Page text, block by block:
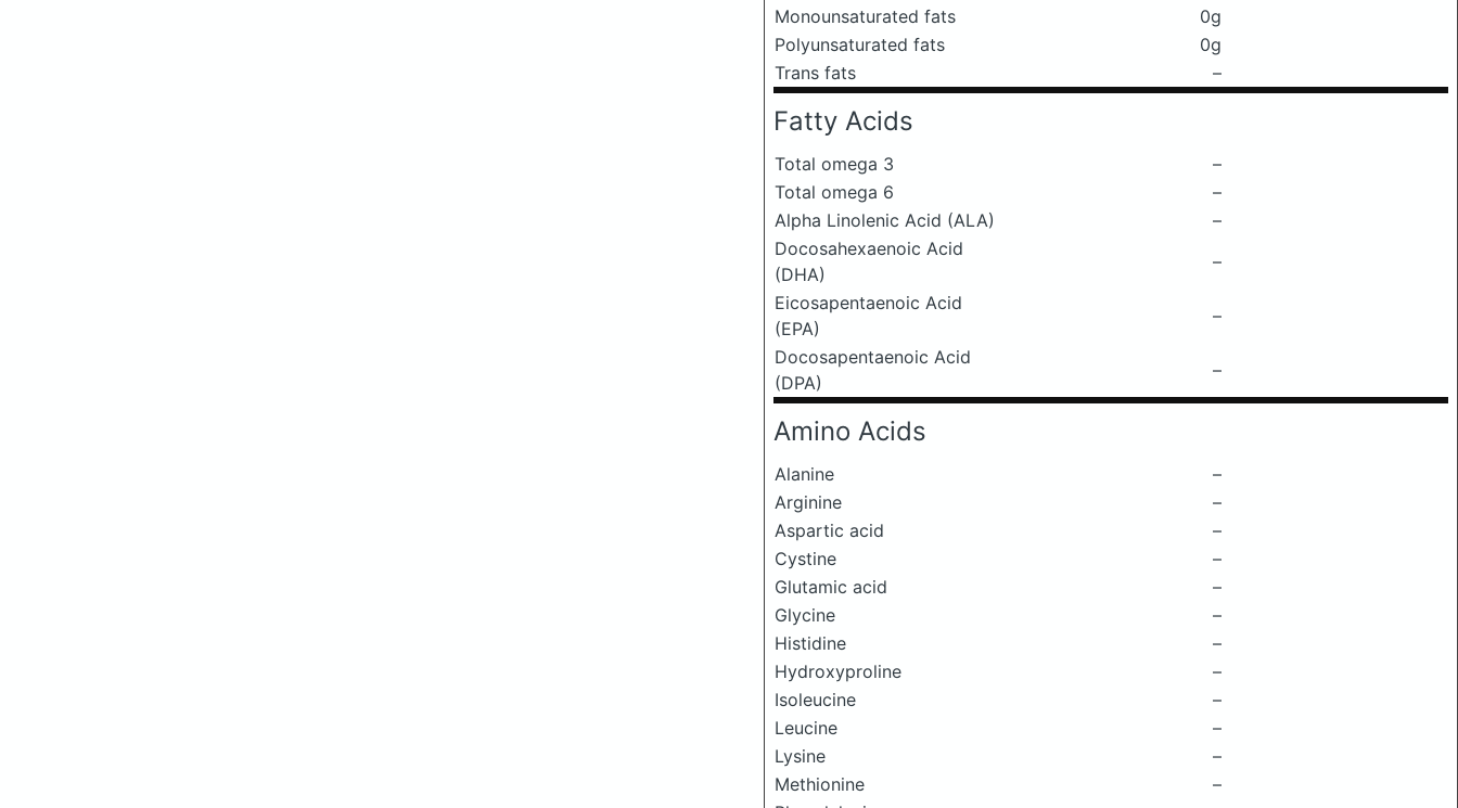
Monounsaturated fats
0g
Polyunsaturated fats
0g
Trans fats
–
Fatty Acids
Total omega 3
–
Total omega 6
–
Alpha Linolenic Acid (ALA)
–
Docosahexaenoic Acid
(DHA)
–
Eicosapentaenoic Acid
(EPA)
–
Docosapentaenoic Acid
(DPA)
–
Amino Acids
Alanine
–
Arginine
–
Aspartic acid
–
Cystine
–
Glutamic acid
–
Glycine
–
Histidine
–
Hydroxyproline
–
Isoleucine
–
Leucine
–
Lysine
–
Methionine
–